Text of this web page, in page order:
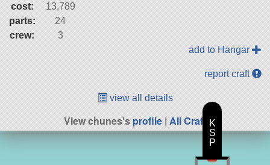
cost:
13,789
parts:
24
crew:
3
add to Hangar
report craft
view all details
View chunes'sprofile | All Craft
K
S
P